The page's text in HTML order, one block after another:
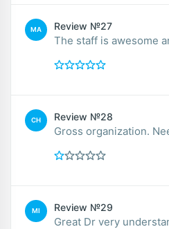
MA Review №27
The staff is awesome
CH Review №28
Gross organization.
MI Review №29
Great Dr very